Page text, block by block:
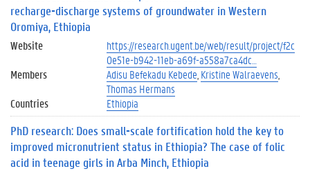
recharge-discharge systems of groundwater in Western
Oromiya, Ethiopia
Website
https://research.ugent.be/web/result/project/f2c
0e51e-b942-11eb-a69f-a558a7ca4dc…
Members
Adisu Befekadu Kebede Kristine Walraevens
Thomas Hermans
Countries
Ethiopia
PhD research: Does small-scale fortification hold the key to
improved micronutrient status in Ethiopia? The case of folic
acid in teenage girls in Arba Minch, Ethiopia